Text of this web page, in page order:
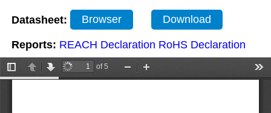
Datasheet: Browser Download
Reports: REACH Declaration RoHS Declaration